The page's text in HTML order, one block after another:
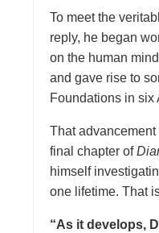
To meet the
reply, he began
on the human
and gave rise to
Foundations in six
That
final chapter of
himself
one lifetime. That
“As it develops,